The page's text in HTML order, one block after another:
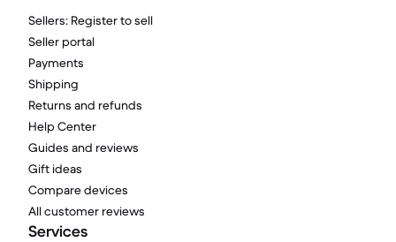
Sellers: Register to sell
Seller portal
Payments
Shipping
Returns and refunds
Help Center
Guides and reviews
Gift ideas
Compare devices
All customer reviews
Services